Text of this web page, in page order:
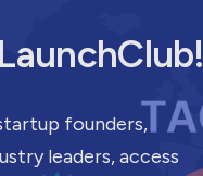
founders,
leaders, access